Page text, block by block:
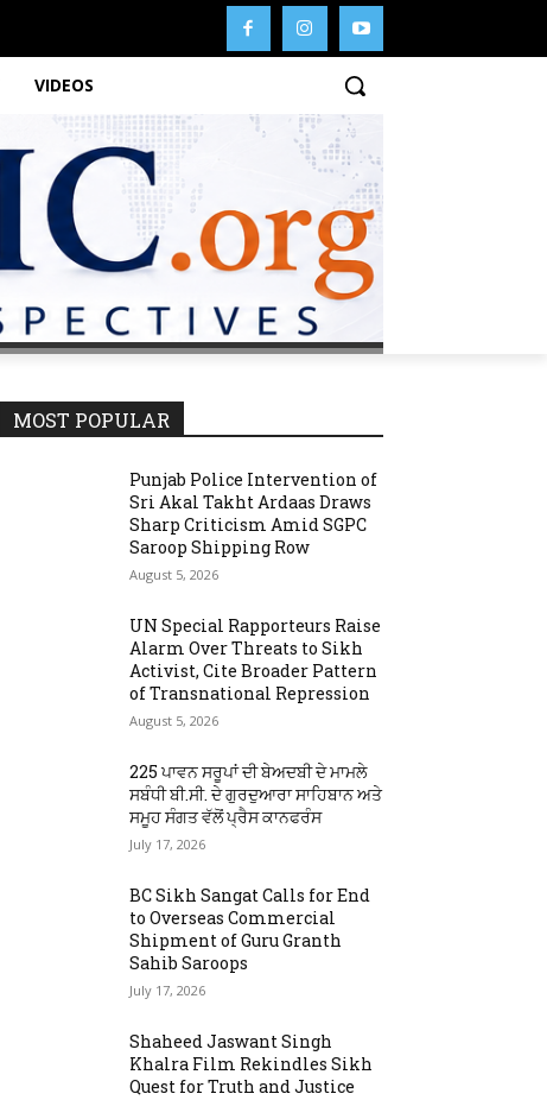
VIDEOS
MOST POPULAR
Punjab Police Intervention of
Sri Akal Takht Ardaas Draws
Sharp Criticism Amid SGPC
Saroop Shipping Row
August 5, 2026
UN Special Rapporteurs Raise
Alarm Over Threats to Sikh
Activist, Cite Broader Pattern
of Transnational Repression
August 5, 2026
225 ਪਾਵਨ ਸਰੂਪਾਂ ਦੀ ਬੇਅਦਬੀ ਦੇ ਮਾਮਲੇ
ਸਬੰਧੀ ਬੀ.ਸੀ. ਦੇ ਗੁਰਦੁਆਰਾ ਸਾਹਿਬਾਨ ਅਤੇ
ਸਮੂਹ ਸੰਗਤ ਵੱਲੋਂ ਪ੍ਰੈਸ ਕਾਨਫਰੰਸ
July 17, 2026
BC Sikh Sangat Calls for End
to Overseas Commercial
Shipment of Guru Granth
Sahib Saroops
July 17, 2026
Shaheed Jaswant Singh
Khalra Film Rekindles Sikh
Quest for Truth and Justice